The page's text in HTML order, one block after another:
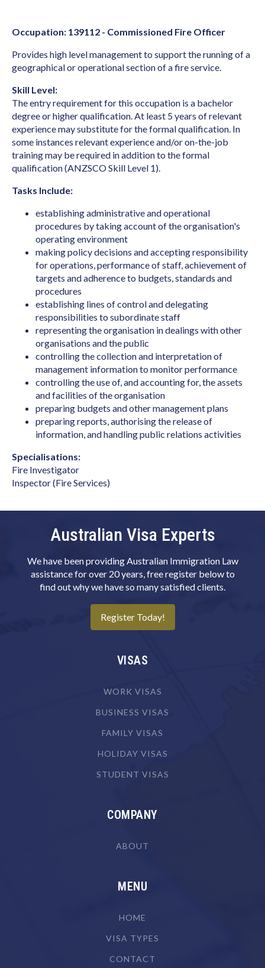
Anaesthetist
Analyst Programmer
Anatomist or Physiologist
Apparel Cutter
Arborist
Architect
Architectural Draftperson
Art Teacher (Private Tuition)
Artistic Director
Arts Administrator or Manager
Audiologist
Australian Skills Occupation List MLTSSL
STSOL
Automotive Electricians
Baker
Barrister
Binder & Finisher
Biochemist
Biomedical Engineer
Biotechnologist
Boat Builder & Repairer
Book or Script Editor
Botanist
Bricklayer
Building & Engineering Technicians NEC
Business Machine Mechanic
Butcher or Smallgoods Maker
Camera Operator (Film, Television or Video)
Canvas Goods Maker
Cardiothoracic Surgeon
Chemical Engineer
Chemical Plant Operator
Occupation: 139112 - Commissioned Fire Officer
Provides high level management to support the running of a
geographical or operational section of a fire service.
Skill Level:
The entry requirement for this occupation is a bachelor
degree or higher qualification. At least 5 years of relevant
experience may substitute for the formal qualification. In
some instances relevant experience and/or on-the-job
training may be required in addition to the formal
qualification (ANZSCO Skill Level 1).
Tasks Include:
establishing administrative and operational
procedures by taking account of the organisation's
operating environment
making policy decisions and accepting responsibility
for operations, performance of staff, achievement of
targets and adherence to budgets, standards and
procedures
establishing lines of control and delegating
responsibilities to subordinate staff
representing the organisation in dealings with other
organisations and the public
controlling the collection and interpretation of
management information to monitor performance
controlling the use of, and accounting for, the assets
and facilities of the organisation
preparing budgets and other management plans
preparing reports, authorising the release of
information, and handling public relations activities
Specialisations:
Fire Investigator
Inspector (Fire Services)
Australian Visa Experts
We have been providing Australian Immigration Law
assistance for over 20 years, free register below to
find out why we have so many satisfied clients.
Register Today!
VISAS
WORK VISAS
BUSINESS VISAS
FAMILY VISAS
HOLIDAY VISAS
STUDENT VISAS
COMPANY
ABOUT
MENU
HOME
VISA TYPES
CONTACT